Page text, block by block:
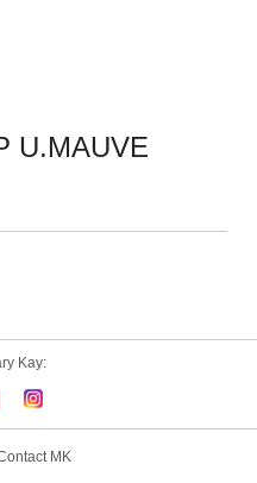
U.MAUVE
Kay:
MK